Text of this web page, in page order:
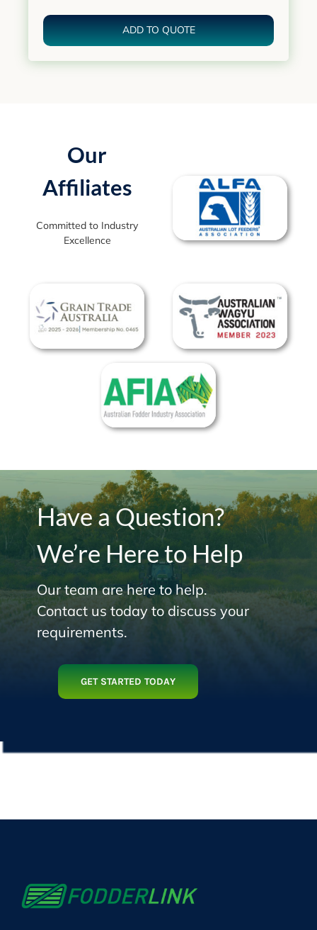
ADD TO QUOTE
Our
Affiliates
Committed to Industry
Excellence
Have a Question?
We’re Here to Help
Our team are here to help.
Contact us today to discuss your
requirements.
GET STARTED TODAY